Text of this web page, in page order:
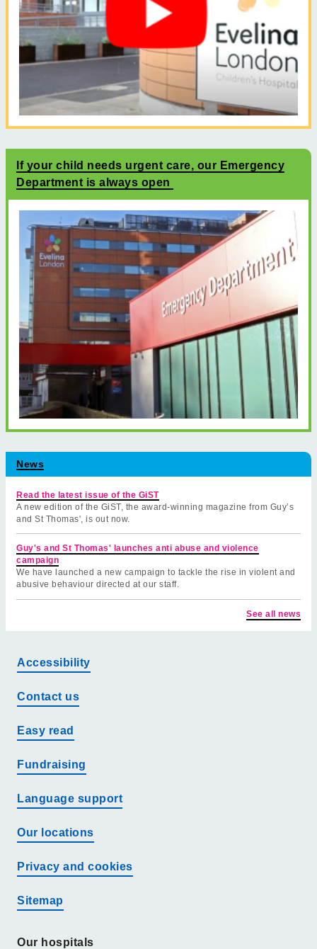
If your child needs urgent care, our Emergency
Department is always open
News
Read the latest issue of the GiST
A new edition of the GiST, the award-winning magazine from Guy’s
and St Thomas', is out now.
Guy's and St Thomas' launches anti abuse and violence
campaign
We have launched a new campaign to tackle the rise in violent and
abusive behaviour directed at our staff.
See all news
Accessibility
Contact us
Easy read
Fundraising
Language support
Our locations
Privacy and cookies
Sitemap
Our hospitals